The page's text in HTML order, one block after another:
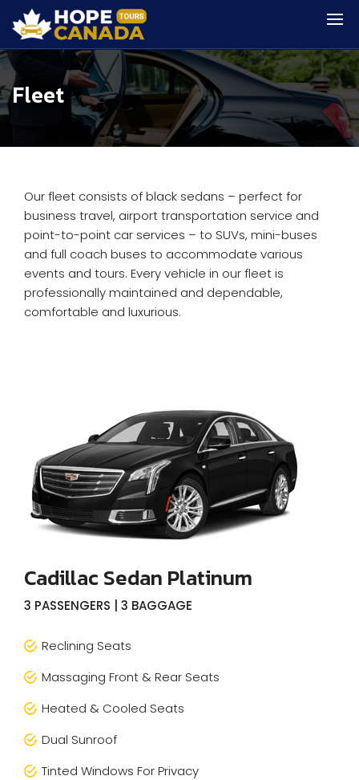
Fleet
Our fleet consists of black sedans – perfect for
business travel, airport transportation service and
point-to-point car services – to SUVs, mini-buses
and full coach buses to accommodate various
events and tours. Every vehicle in our fleet is
professionally maintained and dependable,
comfortable and luxurious.​
Cadillac Sedan Platinum
3 PASSENGERS | 3 BAGGAGE
Reclining Seats
Massaging Front & Rear Seats
Heated & Cooled Seats
Dual Sunroof
Tinted Windows For Privacy